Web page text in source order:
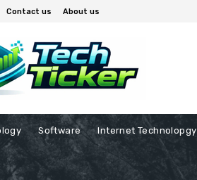
Contact us About us
Software Internet Technolopgy